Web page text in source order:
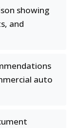
showing
and
auto